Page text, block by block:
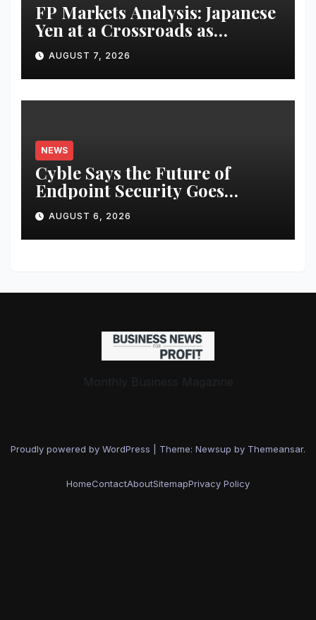
FP Markets Analysis: Japanese
Yen at a Crossroads as
Markets Weigh Next Move
AUGUST 7, 2026
NEWS
Cyble Says the Future of
Endpoint Security Goes
Beyond Detection, Unveils the
Next Evolution of Titan at
Black Hat USA 2026
AUGUST 6, 2026
Monthly Business Magazine
Proudly powered by WordPress Theme: Newsup by Themeansar.
HomeContactAboutSitemapPrivacy Policy